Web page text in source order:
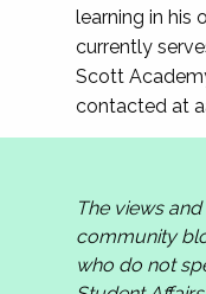
learning in his
currently
Scott
contacted at
The views
community
who do not